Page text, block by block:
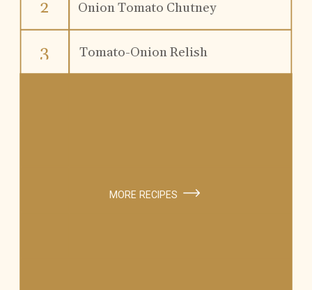
MORE RECIPES
Onion Tomato Chutney
Tomato-Onion Relish
2
3